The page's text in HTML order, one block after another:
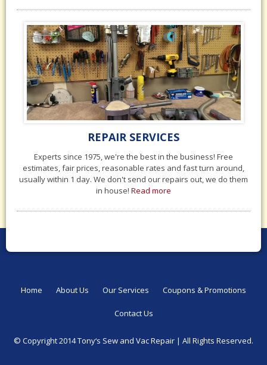
REPAIR SERVICES
Experts since 1975, we're the best in the business! Free
estimates, fair prices, reasonable rates and fast turn around,
usually within 1 day. We don't send our repairs out, we do them
in house! Read more
Home About Us Our Services Coupons & Promotions
Contact Us
© Copyright 2014 Tony‘s Sew and Vac Repair | All Rights Reserved.